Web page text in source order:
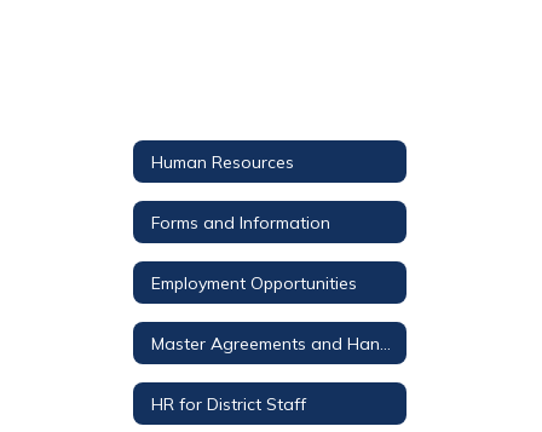
Human Resources
Forms and Information
Employment Opportunities
HR for District Staff